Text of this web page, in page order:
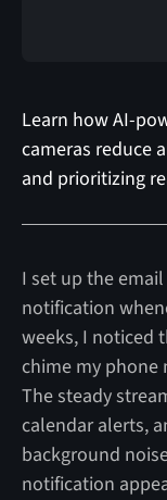
Learn how AI-
cameras reduce
and prioritizing
I set up the
notification
weeks, I noticed
chime my phone
The steady
calendar alerts,
background
notification